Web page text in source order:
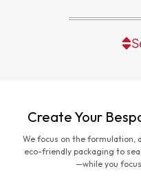
Create Your
We focus on the
eco-friendly packaging to
—while you